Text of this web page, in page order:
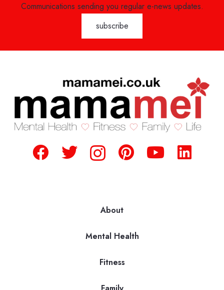
Communications sending you regular e-news updates.
About
Mental Health
Fitness